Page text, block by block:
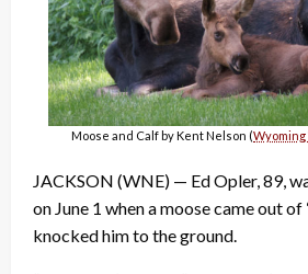
Moose and Calf by Kent Nelson (
JACKSON (WNE) — Ed Opler, 89,
on June 1 when a moose came out of
knocked him to the ground.